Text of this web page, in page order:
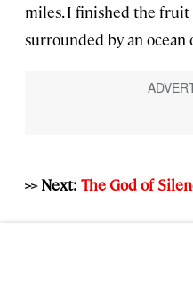
miles. I finished the fruit
surrounded by an ocean
>> Next: The God of